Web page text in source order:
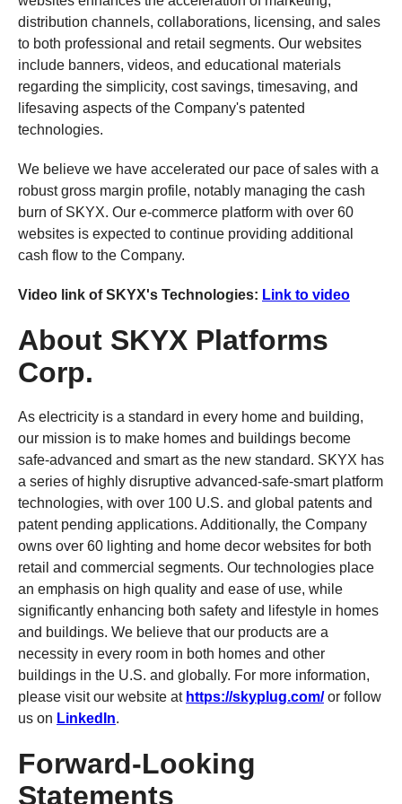
distribution channels, collaborations, licensing, and sales
to both professional and retail segments. Our websites
include banners, videos, and educational materials
regarding the simplicity, cost savings, timesaving, and
lifesaving aspects of the Company's patented
technologies.
We believe we have accelerated our pace of sales with a
robust gross margin profile, notably managing the cash
burn of SKYX. Our e-commerce platform with over 60
websites is expected to continue providing additional
cash flow to the Company.
Video link of SKYX's Technologies: Link to video
About SKYX Platforms
Corp.
As electricity is a standard in every home and building,
our mission is to make homes and buildings become
safe-advanced and smart as the new standard. SKYX has
a series of highly disruptive advanced-safe-smart platform
technologies, with over 100 U.S. and global patents and
patent pending applications. Additionally, the Company
owns over 60 lighting and home decor websites for both
retail and commercial segments. Our technologies place
an emphasis on high quality and ease of use, while
significantly enhancing both safety and lifestyle in homes
and buildings. We believe that our products are a
necessity in every room in both homes and other
buildings in the U.S. and globally. For more information,
please visit our website at https://skyplug.com/or follow
us on LinkedIn.
Forward-Looking
Statements